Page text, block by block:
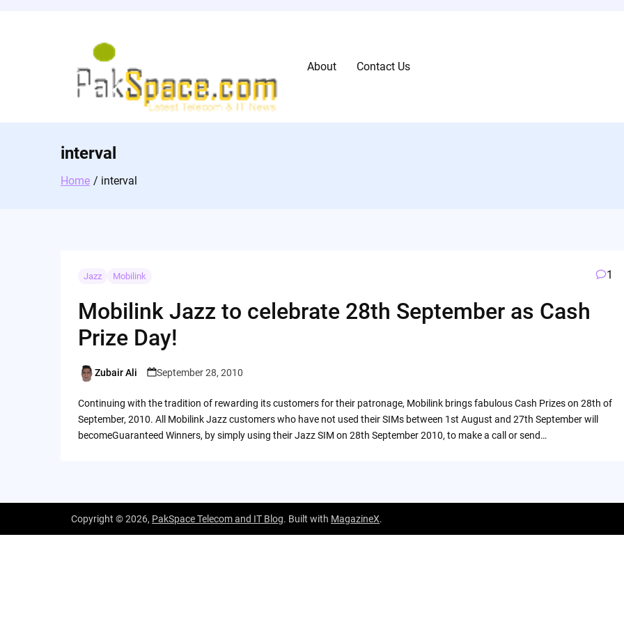
About Contact Us
interval
Home interval
Jazz Mobilink 1
Mobilink Jazz to celebrate 28th September as Cash
Prize Day!
Posted
Zubair Ali September 28, 2010
Continuing with the tradition of rewarding its customers for their patronage, Mobilink brings fabulous Cash Prizes on 28th of
September, 2010. All Mobilink Jazz customers who have not used their SIMs between 1st August and 27th September will
becomeGuaranteed Winners, by simply using their Jazz SIM on 28th September 2010, to make a call or send…
Copyright © 2026, PakSpace Telecom and IT Blog. Built with MagazineX.